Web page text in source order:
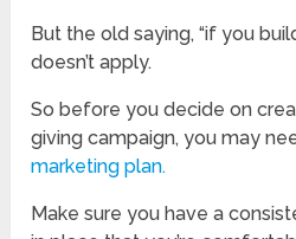
But the old saying, “if you
doesn’t apply.
So before you decide on
giving campaign, you may
marketing plan.
Make sure you have a